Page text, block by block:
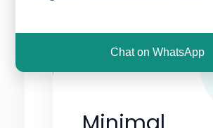
Chat on WhatsApp